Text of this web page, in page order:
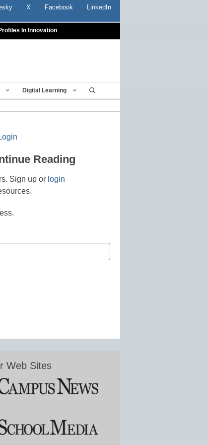
X Facebook LinkedIn
In Innovation
Digital Learning
Reading
Sign up or login
Web Sites